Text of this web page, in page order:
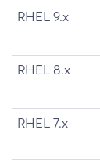
RHEL 9.x
RHEL 8.x
RHEL 7.x